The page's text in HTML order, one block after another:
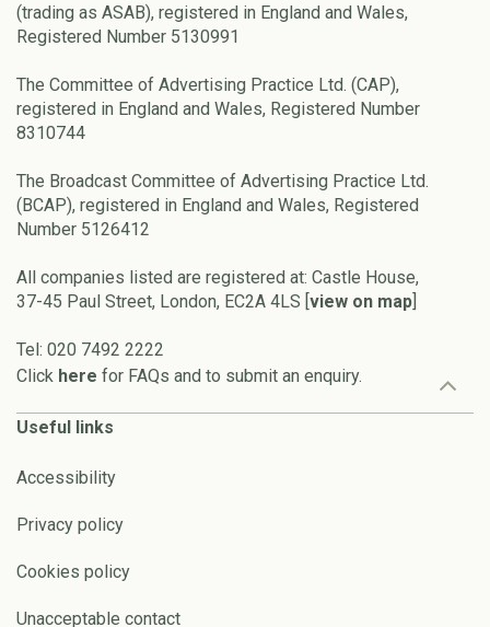
(trading as ASAB), registered in England and Wales,
Registered Number 5130991
The Committee of Advertising Practice Ltd. (CAP),
registered in England and Wales, Registered Number
8310744
The Broadcast Committee of Advertising Practice Ltd.
(BCAP), registered in England and Wales, Registered
Number 5126412
All companies listed are registered at: Castle House,
37-45 Paul Street, London, EC2A 4LS [view on map]
Tel: 020 7492 2222
Click here for FAQs and to submit an enquiry.
Useful links
Accessibility
Privacy policy
Cookies policy
Unacceptable contact